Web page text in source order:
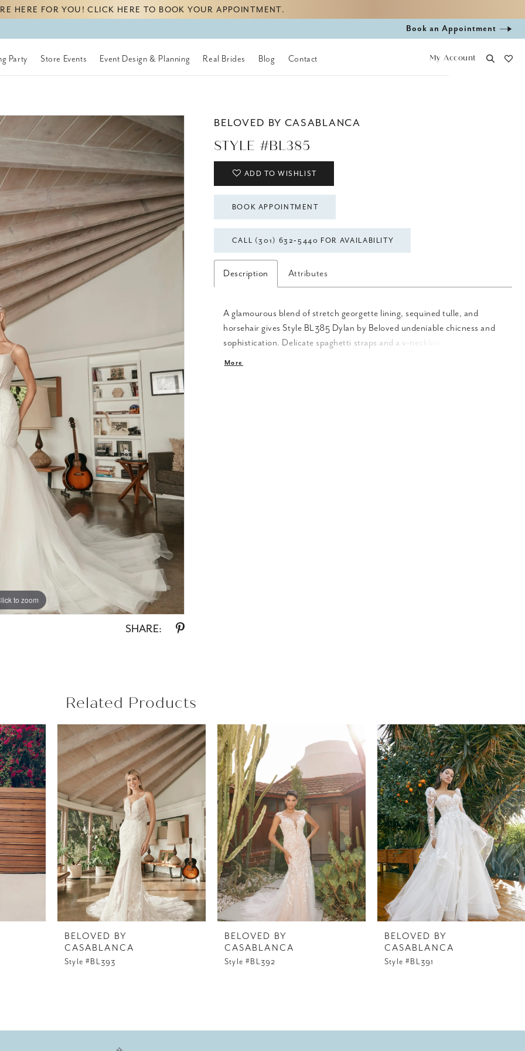
HERE FOR YOU! CLICK HERE TO BOOK YOUR APPOINTMENT.
Book
appointment
Book an Appointment
Party Store Events Event Design & Planning Real Brides Blog Contact My Account
to zoom
to zoom
SHARE:
BELOVED BY CASABLANCA
STYLE #BL385
ADD TO WISHLIST
BOOK APPOINTMENT
CALL (301) 632‑5440 FOR AVAILABILITY
Description Attributes
A glamourous blend of stretch georgette lining, sequined tulle, and
horsehair gives Style BL385 Dylan by Beloved undeniable chicness and
sophistication. Delicate spaghetti straps and a v-neckline frame the
sculpted bodice of this dramatic fit and flare gown, with exposed piping
More
Related Products
BELOVED BY
CASABLANCA
Style #BL393
BELOVED BY
CASABLANCA
Style #BL392
BELOVED BY
CASABLANCA
Style #BL391